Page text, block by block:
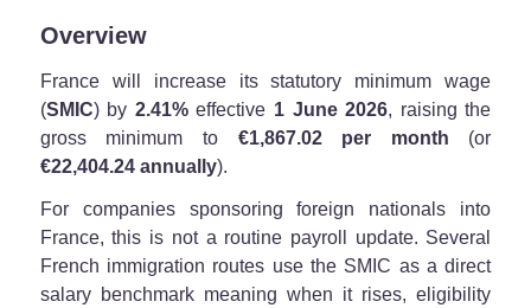
Overview
France will increase its statutory minimum wage
(SMIC) by 2.41%effective 1 June 2026, raising the
gross minimum to €1,867.02 per month (or
€22,404.24 annually).
For companies sponsoring foreign nationals into
France, this is not a routine payroll update. Several
French immigration routes use the SMIC as a direct
salary benchmark meaning when it rises, eligibility